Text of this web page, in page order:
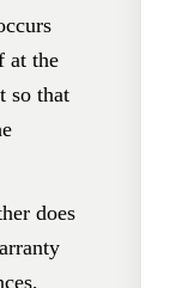
at the
so that
does